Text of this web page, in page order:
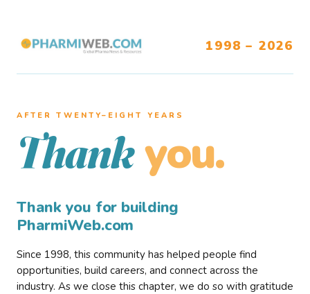
1998 – 2026
AFTER TWENTY–EIGHT YEARS
Thank you.
Thank you for building
PharmiWeb.com
Since 1998, this community has helped people find
opportunities, build careers, and connect across the
industry. As we close this chapter, we do so with gratitude